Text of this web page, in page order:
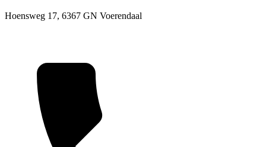
Hoensweg 17, 6367 GN Voerendaal